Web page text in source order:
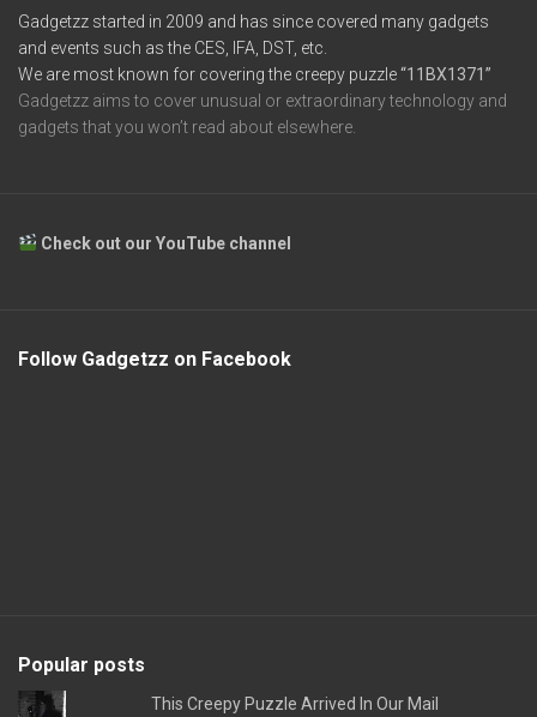
Gadgetzz started in 2009 and has since covered many gadgets
and events such as the CES, IFA, DST, etc.
We are most known for covering the creepy puzzle“11BX1371”
Gadgetzz aims to cover unusual or extraordinary technology and
gadgets that you won’t read about elsewhere.
Check out our YouTube channel
Follow Gadgetzz on Facebook
Popular posts
This Creepy Puzzle Arrived In Our Mail